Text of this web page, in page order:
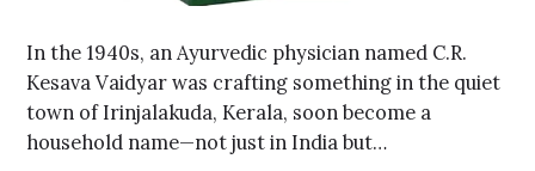
In the 1940s, an Ayurvedic physician named C.R.
Kesava Vaidyar was crafting something in the quiet
town of Irinjalakuda, Kerala, soon become a
household name—not just in India but…